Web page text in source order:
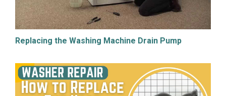
Replacing the Washing Machine Drain Pump